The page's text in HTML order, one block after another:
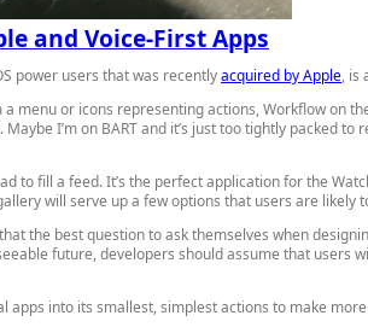
and Voice-First Apps
power users that was recentlyacquired by Apple, is
menu or icons representing actions, Workflow on
I’m on BART and it’s just too tightly
to fill a feed. It’s the perfect application for the
will serve up a few options that users are likely
the best question to ask themselves when
future, developers should assume that users
into its smallest, simplest actions to make